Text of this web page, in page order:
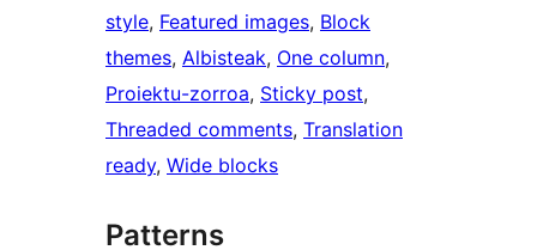
style, Featured images, Block
themes, Albisteak, One column
Proiektu-zorroa, Sticky post
Threaded comments, Translation
ready, Wide blocks
Patterns